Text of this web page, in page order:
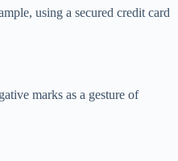
using a secured credit card
marks as a gesture of